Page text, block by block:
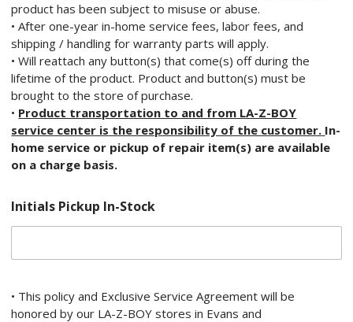
product has been subject to misuse or abuse.
• After one-year in-home service fees, labor fees, and
shipping / handling for warranty parts will apply.
• Will reattach any button(s) that come(s) off during the
lifetime of the product. Product and button(s) must be
brought to the store of purchase.
• Product transportation to and from LA-Z-BOY
service center is the responsibility of the customer. In-
home service or pickup of repair item(s) are available
on a charge basis.
Initials Pickup In-Stock
• This policy and Exclusive Service Agreement will be
honored by our LA-Z-BOY stores in Evans and